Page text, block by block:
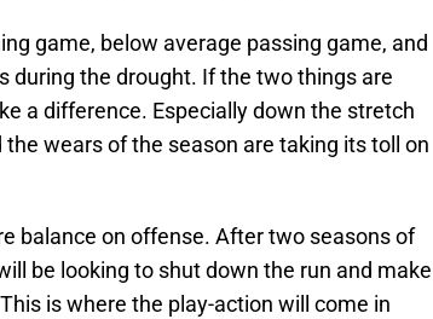
game, below average passing game, and
during the drought. If the two things are
a difference. Especially down the stretch
wears of the season are taking its toll on
balance on offense. After two seasons of
be looking to shut down the run and make
is where the play-action will come in